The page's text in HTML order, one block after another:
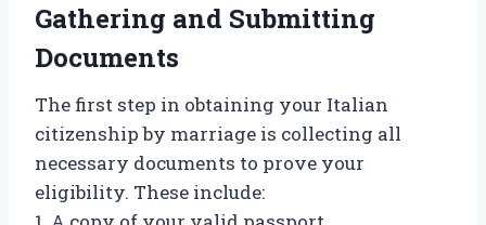
Gathering and Submitting
Documents
The first step in obtaining your Italian
citizenship by marriage is collecting all
necessary documents to prove your
eligibility. These include: